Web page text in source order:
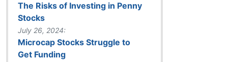
The Risks of Investing in Penny
Stocks
July 26, 2024:
Microcap Stocks Struggle to
Get Funding